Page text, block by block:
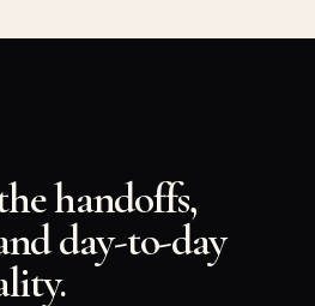
handoffs,
day-to-day